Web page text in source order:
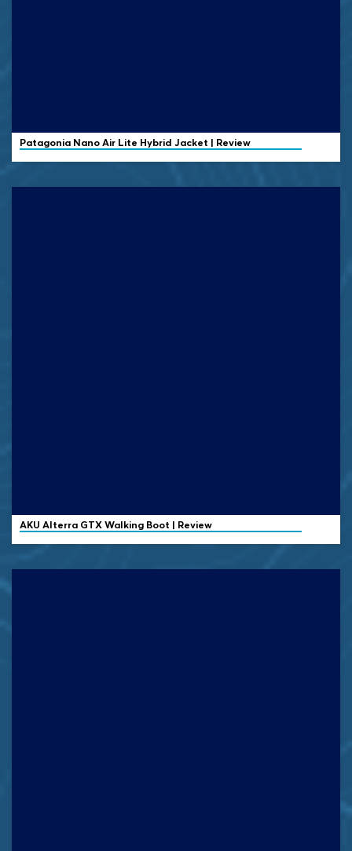
Patagonia Nano Air Lite Hybrid Jacket | Review
AKU Alterra GTX Walking Boot | Review